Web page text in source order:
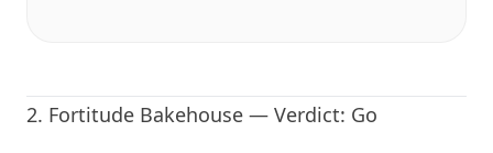
2. Fortitude Bakehouse — Verdict: Go